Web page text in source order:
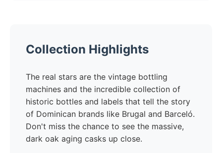
Collection Highlights
The real stars are the vintage bottling
machines and the incredible collection of
historic bottles and labels that tell the story
of Dominican brands like Brugal and Barceló.
Don't miss the chance to see the massive,
dark oak aging casks up close.